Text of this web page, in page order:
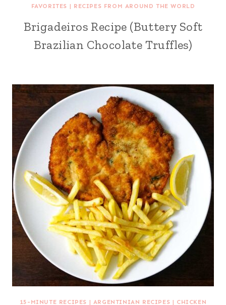
FAVORITES | RECIPES FROM AROUND THE WORLD
Brigadeiros Recipe (Buttery Soft
Brazilian Chocolate Truffles)
15-MINUTE RECIPES | ARGENTINIAN RECIPES | CHICKEN